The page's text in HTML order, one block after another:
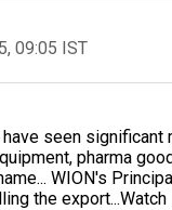
09:05 IST
seen
pharma
WION's
the